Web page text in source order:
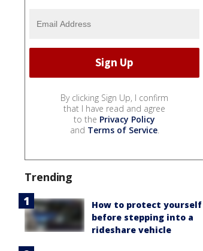
By clicking Sign Up, I confirm
that I have read and agree
to the Privacy Policy
and Terms of Service.
Trending
How to protect yourself
before stepping into a
rideshare vehicle